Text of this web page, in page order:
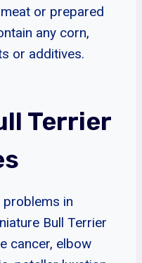
or prepared
any corn,
or additives.
Terrier
in
Bull Terrier
cancer, elbow